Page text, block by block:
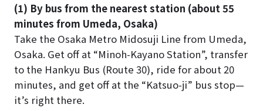
(1) By bus from the nearest station (about 55
minutes from Umeda, Osaka)
Take the Osaka Metro Midosuji Line from Umeda,
Osaka. Get off at “Minoh-Kayano Station”, transfer
to the Hankyu Bus (Route 30), ride for about 20
minutes, and get off at the “Katsuo-ji” bus stop—
it’s right there.